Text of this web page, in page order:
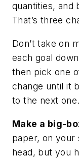
quantities, and
That’s three
Don’t take on
each goal
then pick one
change until it
to the next one.
Make a big-
paper, on your
head, but you